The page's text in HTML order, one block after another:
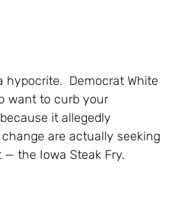
hypocrite. Democrat White
want to curb your
it allegedly
are actually seeking
the Iowa Steak Fry.